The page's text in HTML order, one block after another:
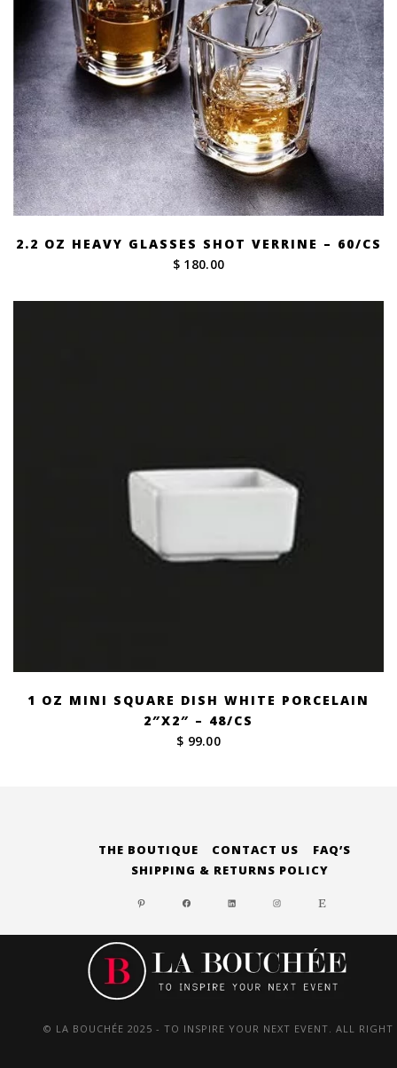
2.2 OZ HEAVY GLASSES SHOT VERRINE – 60/CS
$ 180.00
1 OZ MINI SQUARE DISH WHITE PORCELAIN
2″X2″ – 48/CS
$ 99.00
THE BOUTIQUE CONTACT US
FAQ’S
SHIPPING & RETURNS POLICY
PINTERESTFACEBOOKLINKEDININSTAGRAM
ETSY
© LA BOUCHÉE 2025 - TO INSPIRE YOUR NEXT EVENT. ALL RIGHT